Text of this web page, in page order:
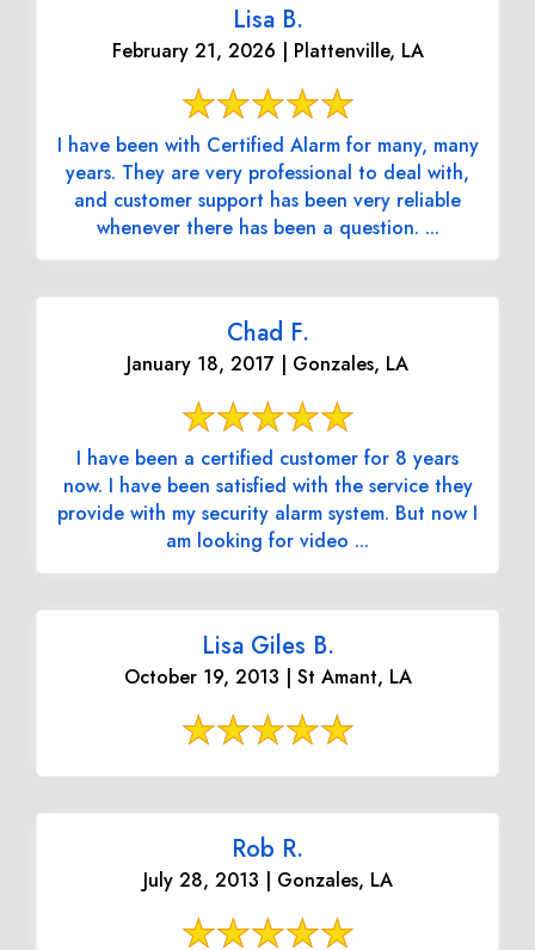
Lisa B.
February 21, 2026 | Plattenville, LA
I have been with Certified Alarm for many, many
years. They are very professional to deal with,
and customer support has been very reliable
whenever there has been a question. ...
Chad F.
January 18, 2017 | Gonzales, LA
I have been a certified customer for 8 years
now. I have been satisfied with the service they
provide with my security alarm system. But now I
am looking for video ...
Lisa Giles B.
October 19, 2013 | St Amant, LA
Rob R.
July 28, 2013 | Gonzales, LA